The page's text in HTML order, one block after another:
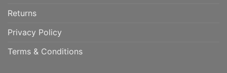
Returns
Privacy Policy
Terms & Conditions